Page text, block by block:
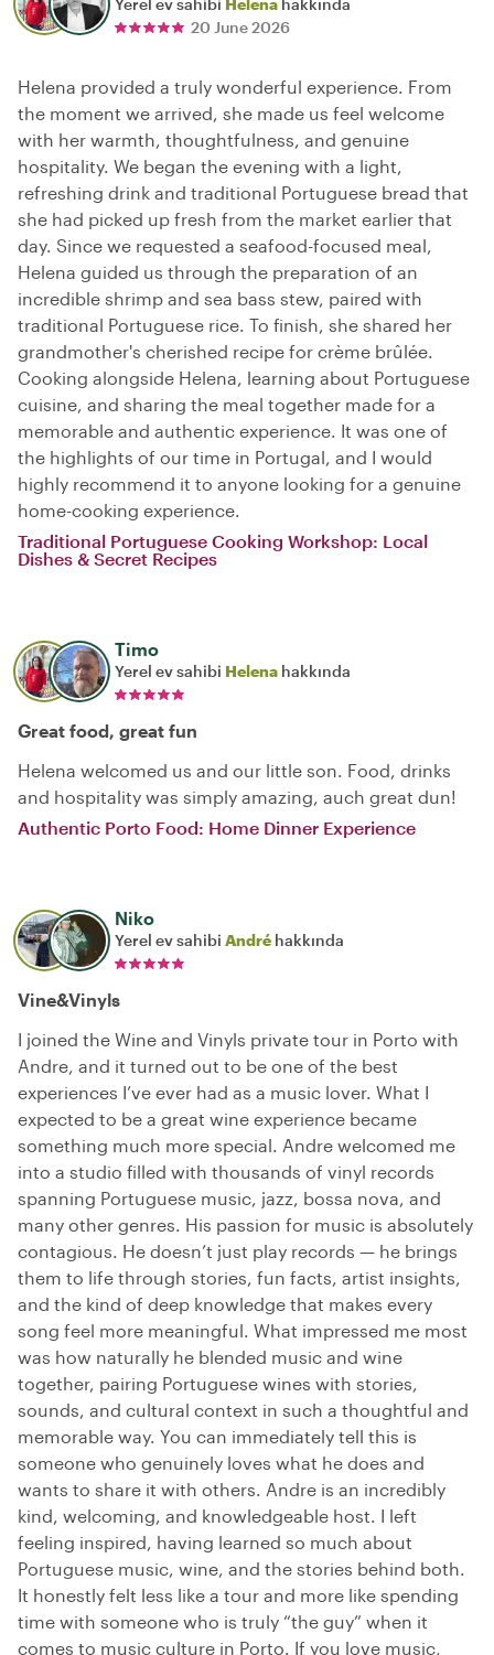
20 June 2026
Helena provided a truly wonderful experience. From
the moment we arrived, she made us feel welcome
with her warmth, thoughtfulness, and genuine
hospitality. We began the evening with a light,
refreshing drink and traditional Portuguese bread that
she had picked up fresh from the market earlier that
day. Since we requested a seafood-focused meal,
Helena guided us through the preparation of an
incredible shrimp and sea bass stew, paired with
traditional Portuguese rice. To finish, she shared her
grandmother's cherished recipe for crème brûlée.
Cooking alongside Helena, learning about Portuguese
cuisine, and sharing the meal together made for a
memorable and authentic experience. It was one of
the highlights of our time in Portugal, and I would
highly recommend it to anyone looking for a genuine
home-cooking experience.
Traditional Portuguese Cooking Workshop: Local
Dishes & Secret Recipes
Timo
Yerel ev sahibi Helena hakkında
Great food, great fun
Helena welcomed us and our little son. Food, drinks
and hospitality was simply amazing, auch great dun!
Authentic Porto Food: Home Dinner Experience
Niko
Yerel ev sahibi André hakkında
Vine&Vinyls
I joined the Wine and Vinyls private tour in Porto with
Andre, and it turned out to be one of the best
experiences I’ve ever had as a music lover. What I
expected to be a great wine experience became
something much more special. Andre welcomed me
into a studio filled with thousands of vinyl records
spanning Portuguese music, jazz, bossa nova, and
many other genres. His passion for music is absolutely
contagious. He doesn’t just play records — he brings
them to life through stories, fun facts, artist insights,
and the kind of deep knowledge that makes every
song feel more meaningful. What impressed me most
was how naturally he blended music and wine
together, pairing Portuguese wines with stories,
sounds, and cultural context in such a thoughtful and
memorable way. You can immediately tell this is
someone who genuinely loves what he does and
wants to share it with others. Andre is an incredibly
kind, welcoming, and knowledgeable host. I left
feeling inspired, having learned so much about
Portuguese music, wine, and the stories behind both.
It honestly felt less like a tour and more like spending
time with someone who is truly “the guy” when it
comes to music culture in Porto. If you love music,